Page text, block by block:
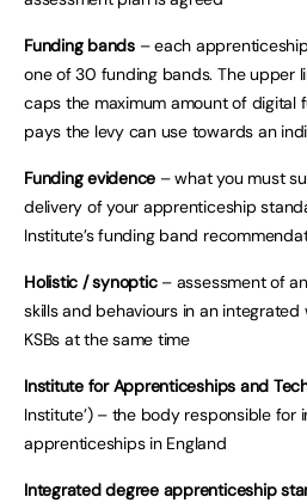
Funding bands– each
one of 30 funding bands. The upper
caps the maximum amount of digital
pays the levy can use towards an
Funding evidence – what you must
delivery of your apprenticeship
Institute’s funding band
Holistic / synoptic– assessment of
skills and behaviours in an integrated
KSBs at the same time
Institute for Apprenticeships and
Institute’) – the body responsible for
apprenticeships in England
Integrated degree apprenticeship